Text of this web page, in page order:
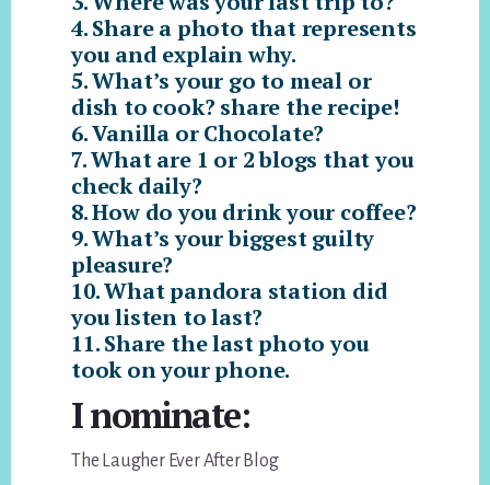
4. Share a photo that represents
you and explain why.
5. What’s your go to meal or
dish to cook? share the recipe!
6. Vanilla or Chocolate?
7. What are 1 or 2 blogs that you
check daily?
8. How do you drink your coffee?
9. What’s your biggest guilty
pleasure?
10. What pandora station did
you listen to last?
11. Share the last photo you
took on your phone.
I nominate:
The Laugher Ever After Blog